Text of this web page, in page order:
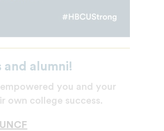
and alumni!
you and your
own college success.